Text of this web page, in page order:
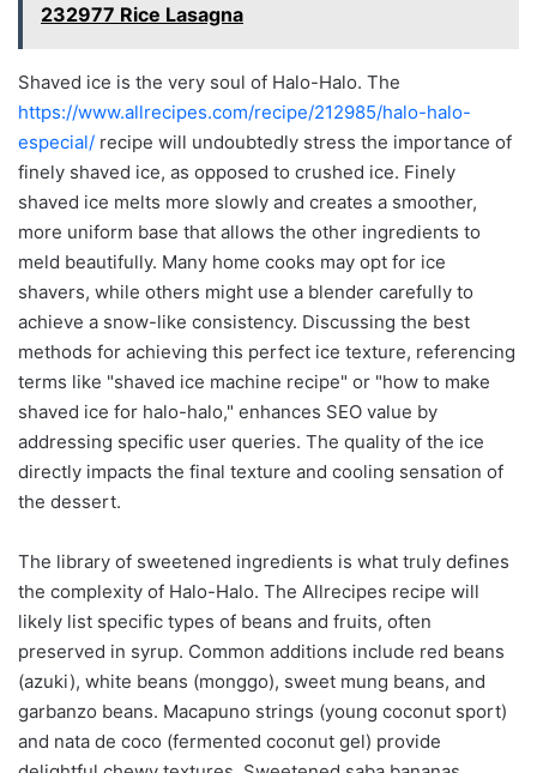
232977 Rice Lasagna
Shaved ice is the very soul of Halo-Halo. The
https://www.allrecipes.com/recipe/212985/halo-halo-
especial/ recipe will undoubtedly stress the importance of
finely shaved ice, as opposed to crushed ice. Finely
shaved ice melts more slowly and creates a smoother,
more uniform base that allows the other ingredients to
meld beautifully. Many home cooks may opt for ice
shavers, while others might use a blender carefully to
achieve a snow-like consistency. Discussing the best
methods for achieving this perfect ice texture, referencing
terms like "shaved ice machine recipe" or "how to make
shaved ice for halo-halo," enhances SEO value by
addressing specific user queries. The quality of the ice
directly impacts the final texture and cooling sensation of
the dessert.
The library of sweetened ingredients is what truly defines
the complexity of Halo-Halo. The Allrecipes recipe will
likely list specific types of beans and fruits, often
preserved in syrup. Common additions include red beans
(azuki), white beans (monggo), sweet mung beans, and
garbanzo beans. Macapuno strings (young coconut sport)
and nata de coco (fermented coconut gel) provide